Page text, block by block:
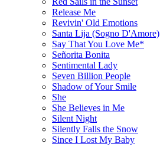
Release Me
Revivin' Old Emotions
Santa Lija (Sogno D'Amore)
Say That You Love Me*
Señorita Bonita
Sentimental Lady
Seven Billion People
Shadow of Your Smile
She
She Believes in Me
Silent Night
Silently Falls the Snow
Since I Lost My Baby